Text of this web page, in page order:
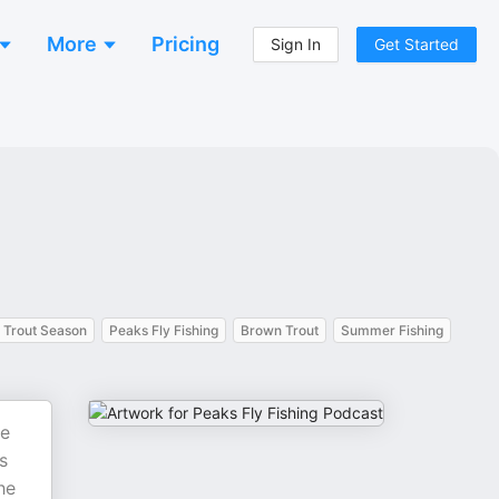
More Pricing Sign In Get Started
Trout Season Peaks Fly Fishing Brown Trout Summer Fishing